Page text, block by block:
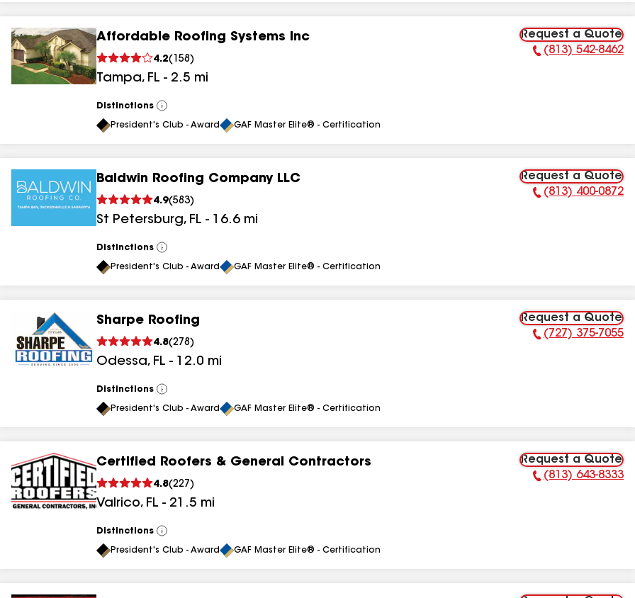
Affordable Roofing Systems Inc
4.2( 158 )
Tampa, FL - 2.5 mi
Request a Quote
Phone Number:
(813) 542-8462
Distinctions
View
All
President's Club - Award GAF Master Elite® - Certification
Baldwin Roofing Company LLC
4.9(583)
St Petersburg, FL - 16.6 mi
Request a Quote
Phone Number:
(813) 400-0872
Distinctions
View
All
President's Club - Award GAF Master Elite® - Certification
Sharpe Roofing
4.8(278 )
Odessa, FL - 12.0 mi
Request a Quote
Phone Number:
(727) 375-7055
Distinctions
View
All
President's Club - Award GAF Master Elite® - Certification
Certified Roofers & General Contractors
4.8(227 )
Valrico, FL - 21.5 mi
Request a Quote
Phone Number:
(813) 643-8333
Distinctions
View
All
President's Club - Award GAF Master Elite® - Certification